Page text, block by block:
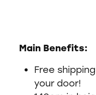
Main Benefits:
Free
your door!